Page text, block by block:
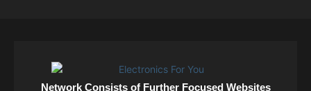
Network Consists of Further Focused Websites